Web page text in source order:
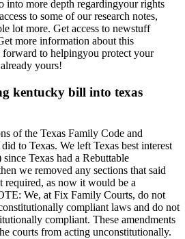
into more depth regardingyour rights
to some of our research notes,
lot more. Get access to newstuff
more information about this
forward to helpingyou protect your
yours!
kentucky bill into texas
of the Texas Family Code and
to Texas. We left Texas best interest
Texas had a Rebuttable
we removed any sections that said
required, as now it would be a
We, at Fix Family Courts, do not
compliant laws and do not
compliant. These amendments
courts from acting unconstitutionally.